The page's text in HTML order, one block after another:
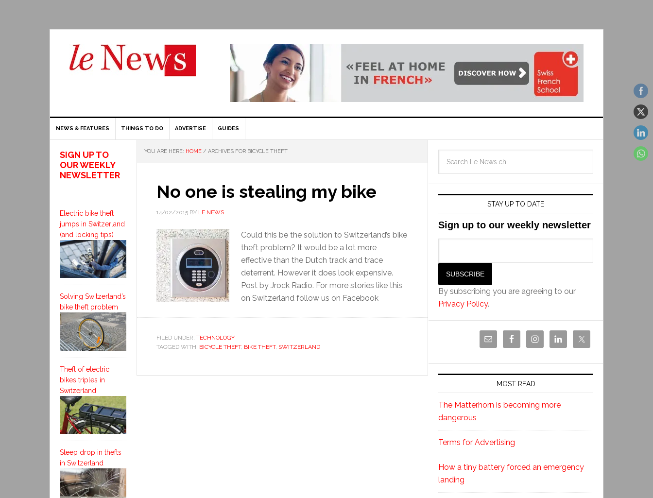
NEWS & FEATURES THINGS TO DO ADVERTISE GUIDES
YOU ARE HERE: HOME / ARCHIVES FOR BICYCLE THEFT
No one is stealing my bike
14/02/2015 BY LE NEWS
Could this be the solution to Switzerland’s bike
theft problem? It would be a lot more
effective than the Dutch track and trace
deterrent. However it does look expensive.
Post by Jrock Radio. For more stories like this
on Switzerland follow us on Facebook
FILED UNDER: TECHNOLOGY
TAGGED WITH: BICYCLE THEFT, BIKE THEFT, SWITZERLAND
STAY UP TO DATE
Sign up to our weekly newsletter
By subscribing you are agreeing to our
Privacy Policy.
MOST READ
The Matterhorn is becoming more
dangerous
Terms for Advertising
How a tiny battery forced an emergency
landing
SIGN UP TO
OUR WEEKLY
NEWSLETTER
Electric bike theft
jumps in Switzerland
(and locking tips)
Solving Switzerland’s
bike theft problem
Theft of electric
bikes triples in
Switzerland
Steep drop in thefts
in Switzerland